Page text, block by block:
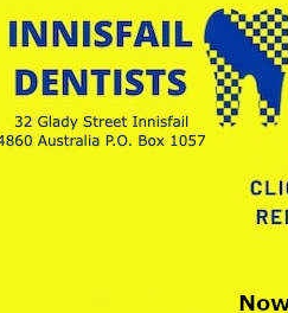
something’s not right. Or it
might find lurking in there.
before and we’re (still) here
you and happy to help. If
friendly and extremely gentle.
mouth…. yet…..